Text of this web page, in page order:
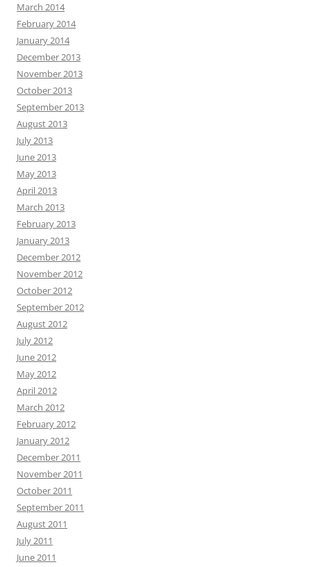
March 2014
February 2014
January 2014
December 2013
November 2013
October 2013
September 2013
August 2013
July 2013
June 2013
May 2013
April 2013
March 2013
February 2013
January 2013
December 2012
November 2012
October 2012
September 2012
August 2012
July 2012
June 2012
May 2012
April 2012
March 2012
February 2012
January 2012
December 2011
November 2011
October 2011
September 2011
August 2011
July 2011
June 2011